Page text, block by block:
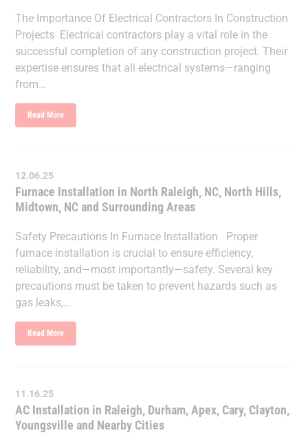
The Importance Of Electrical Contractors In Construction
Projects Electrical contractors play a vital role in the
successful completion of any construction project. Their
expertise ensures that all electrical systems—ranging
from…
Read More
12.06.25
Furnace Installation in North Raleigh, NC, North Hills,
Midtown, NC and Surrounding Areas
Safety Precautions In Furnace Installation Proper
furnace installation is crucial to ensure efficiency,
reliability, and—most importantly—safety. Several key
precautions must be taken to prevent hazards such as
gas leaks,…
Read More
11.16.25
AC Installation in Raleigh, Durham, Apex, Cary, Clayton,
Youngsville and Nearby Cities